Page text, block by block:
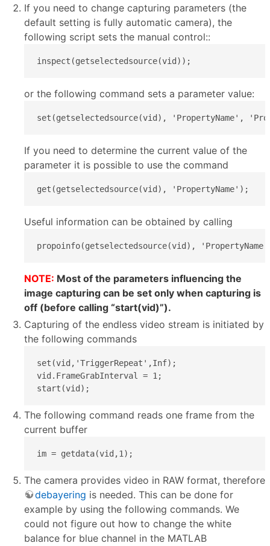
If you need to change capturing parameters (the
default setting is fully automatic camera), the
following script sets the manual control::
inspect(getselectedsource(vid));
or the following command sets a parameter value:
set(getselectedsource(vid), 'PropertyName',
If you need to determine the current value of the
parameter it is possible to use the command
get(getselectedsource(vid), 'PropertyName');
Useful information can be obtained by calling
propoinfo(getselectedsource(vid),
NOTE: Most of the parameters influencing the
image capturing can be set only when capturing is
off (before calling “start(vid)”).
Capturing of the endless video stream is initiated by
the following commands
set(vid,'TriggerRepeat',Inf);
vid.FrameGrabInterval = 1;
start(vid);
The following command reads one frame from the
current buffer
im = getdata(vid,1);
The camera provides video in RAW format, therefore
debayering is needed. This can be done for
example by using the following commands. We
could not figure out how to change the white
balance for blue channel in the MATLAB